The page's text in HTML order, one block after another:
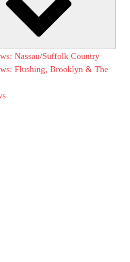
Nassau/Suffolk Country
Flushing, Brooklyn & The